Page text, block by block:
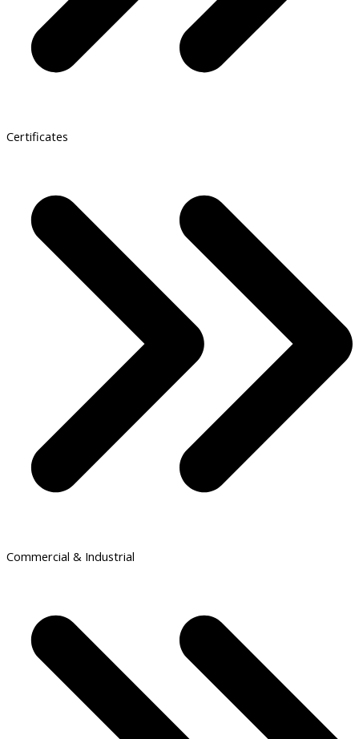
Certificates
Commercial & Industrial